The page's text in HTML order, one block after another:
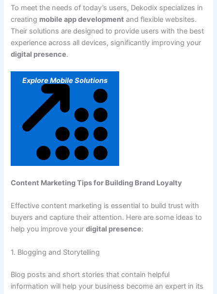
To meet the needs of today’s users, Dekodix specializes in
creating mobile app development and flexible websites.
Their solutions are designed to provide users with the best
experience across all devices, significantly improving your
digital presence.
Explore Mobile Solutions
Content Marketing Tips for Building Brand Loyalty
Effective content marketing is essential to build trust with
buyers and capture their attention. Here are some ideas to
help you improve yourdigital presence:
1. Blogging and Storytelling
Blog posts and short stories that contain helpful
information will help your business become an expert in its